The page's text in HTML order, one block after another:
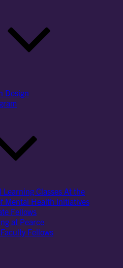
Design
Learning Classes At the
Mental Health Initiatives
Fellows
at Pearce
Fellows